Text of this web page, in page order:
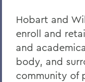
Hobart and
enroll and
and
body, and
community of